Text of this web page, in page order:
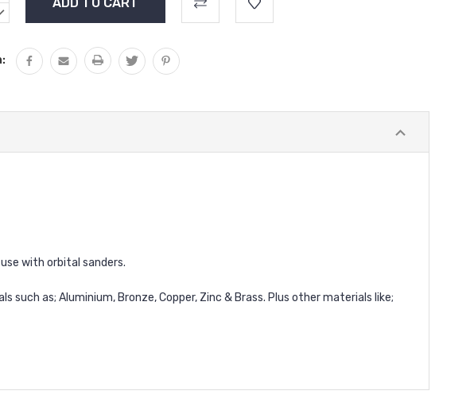
DECREASE
with orbital sanders.
such as; Aluminium, Bronze, Copper, Zinc & Brass. Plus other materials like;